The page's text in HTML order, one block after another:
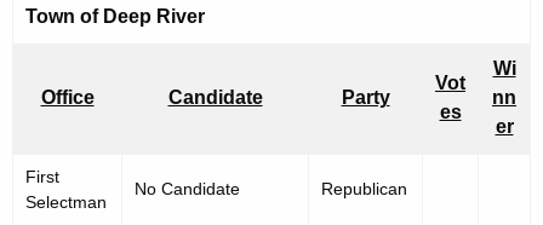
Town of Deep River
Office Candidate Party
Vot
es
Wi
nn
er
First
Selectman
No Candidate Republican